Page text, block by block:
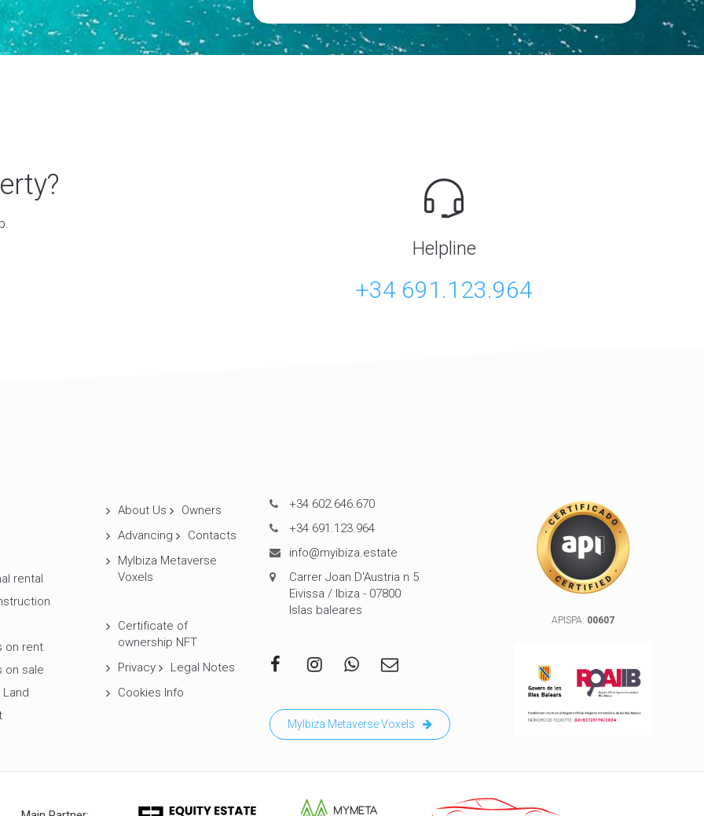
Helpline
+34 691.123.964
rental
on rent
on sale
About Us
Owners
Advancing
Contacts
MyIbiza Metaverse
Voxels
Certificate of
ownership NFT
Privacy
Legal Notes
Cookies Info
+34 602.646.670
+34 691.123.964
info@myibiza.estate
Carrer Joan D'Austria n 5
Eivissa / Ibiza - 07800
Islas baleares
MyIbiza Metaverse Voxels
APISPA: 00607